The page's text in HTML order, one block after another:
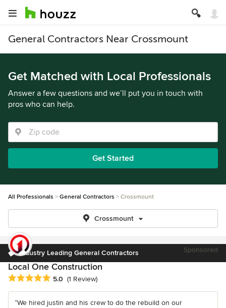
General Contractors Near Crossmount
Get Matched with Local Professionals
Answer a few questions and we’ll put you in touch with
pros who can help.
Get Started
All Professionals General Contractors Crossmount
Crossmount
Industry Leading General Contractors Sponsored
Local One Construction
Average rating: 5 out of 5 stars
5.0 (1 Review)
“We hired justin and his crew to do the rebuild on our